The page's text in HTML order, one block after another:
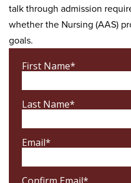
talk through admission
whether the Nursing (AAS)
goals.